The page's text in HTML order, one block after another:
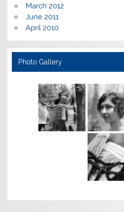
March 2012
June 2011
April 2010
Photo Gallery